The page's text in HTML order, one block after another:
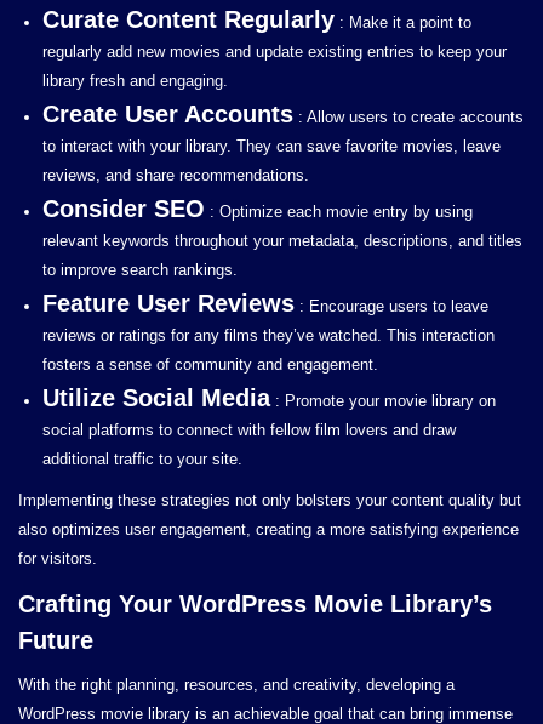
Curate Content Regularly : Make it a point to
regularly add new movies and update existing entries to keep your
library fresh and engaging.
Create User Accounts : Allow users to create accounts
to interact with your library. They can save favorite movies, leave
reviews, and share recommendations.
Consider SEO : Optimize each movie entry by using
relevant keywords throughout your metadata, descriptions, and titles
to improve search rankings.
Feature User Reviews : Encourage users to leave
reviews or ratings for any films they’ve watched. This interaction
fosters a sense of community and engagement.
Utilize Social Media: Promote your movie library on
social platforms to connect with fellow film lovers and draw
additional traffic to your site.
Implementing these strategies not only bolsters your content quality but
also optimizes user engagement, creating a more satisfying experience
for visitors.
Crafting Your WordPress Movie Library’s
Future
With the right planning, resources, and creativity, developing a
WordPress movie library is an achievable goal that can bring immense